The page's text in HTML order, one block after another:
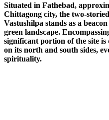
Situated in Fathebad,
Chittagong city, the two-
Vastushilpa stands as a
green landscape.
significant portion of the site is
on its north and south sides,
spirituality.